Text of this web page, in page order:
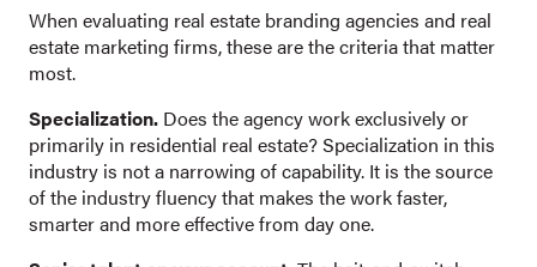
When evaluating real estate branding agencies and real
estate marketing firms, these are the criteria that matter
most.
Specialization. Does the agency work exclusively or
primarily in residential real estate? Specialization in this
industry is not a narrowing of capability. It is the source
of the industry fluency that makes the work faster,
smarter and more effective from day one.